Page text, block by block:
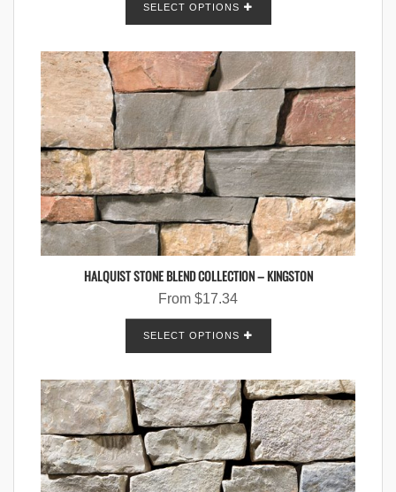
SELECT OPTIONS
HALQUIST STONE BLEND COLLECTION – KINGSTON
From $17.34
SELECT OPTIONS